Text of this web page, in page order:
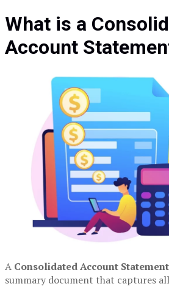
What is a
Account
A Consolidated Account
summary document that captures